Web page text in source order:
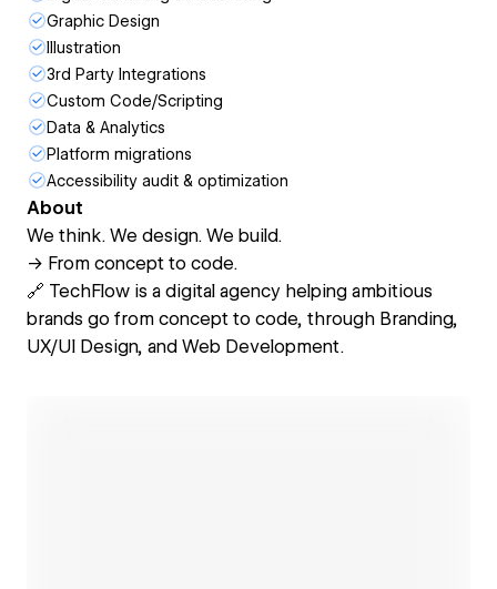
Graphic Design
Illustration
3rd Party Integrations
Custom Code/Scripting
Data & Analytics
Platform migrations
Accessibility audit & optimization
About
We think. We design. We build.
→ From concept to code.
🔗 TechFlow is a digital agency helping ambitious
brands go from concept to code, through Branding,
UX/UI Design, and Web Development.